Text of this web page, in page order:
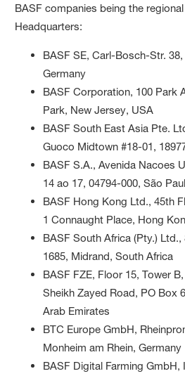
BASF companies being the
Headquarters:
BASF SE, Carl-Bosch-Str.
Germany
BASF Corporation, 100 Park
Park, New Jersey, USA
BASF South East Asia Pte.
Guoco Midtown #18-01,
BASF S.A., Avenida Nacoes
14 ao 17, 04794-000, São
BASF Hong Kong Ltd., 45th
1 Connaught Place, Hong
BASF South Africa (Pty.)
1685, Midrand, South Africa
BASF FZE, Floor 15, Tower
Sheikh Zayed Road, PO Box
Arab Emirates
BTC Europe GmbH,
Monheim am Rhein, Germany
BASF Digital Farming GmbH,